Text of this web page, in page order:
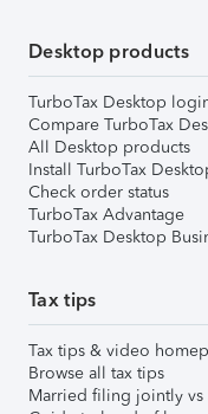
Desktop products
TurboTax Desktop
Compare TurboTax
All Desktop products
Install TurboTax
Check order status
TurboTax Advantage
TurboTax Desktop
Tax tips
Tax tips & video
Browse all tax tips
Married filing jointly vs